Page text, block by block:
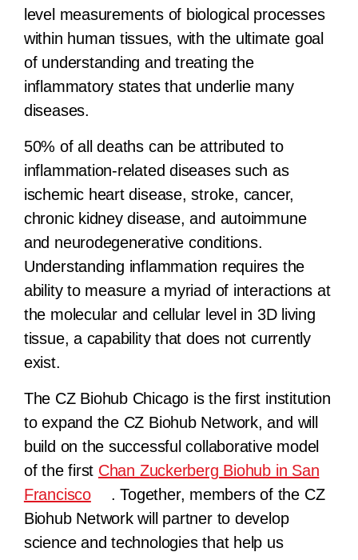
level measurements of biological processes
within human tissues, with the ultimate goal
of understanding and treating the
inflammatory states that underlie many
diseases.
50% of all deaths can be attributed to
inflammation-related diseases such as
ischemic heart disease, stroke, cancer,
chronic kidney disease, and autoimmune
and neurodegenerative conditions.
Understanding inflammation requires the
ability to measure a myriad of interactions at
the molecular and cellular level in 3D living
tissue, a capability that does not currently
exist.
The CZ Biohub Chicago is the first institution
to expand the CZ Biohub Network, and will
build on the successful collaborative model
of the first Chan Zuckerberg Biohub in San
Francisco
. Together, members of the CZ
Biohub Network will partner to develop
science and technologies that help us